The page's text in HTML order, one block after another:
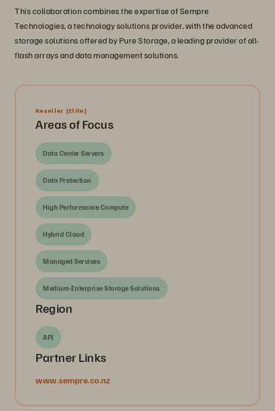
This collaboration combines the expertise of Sempre
Technologies, a technology solutions provider, with the advanced
storage solutions offered by Pure Storage, a leading provider of all-
flash arrays and data management solutions.
Reseller [Elite]
Areas of Focus
Data Center Servers
Data Protection
High Performance Compute
Hybrid Cloud
Managed Services
Medium-Enterprise Storage Solutions
Region
APJ
Partner Links
www.sempre.co.nz